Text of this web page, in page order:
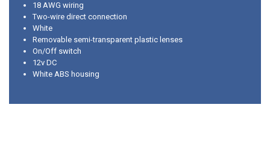
18 AWG wiring
Two-wire direct connection
White
Removable semi-transparent plastic lenses
On/Off switch
12v DC
White ABS housing